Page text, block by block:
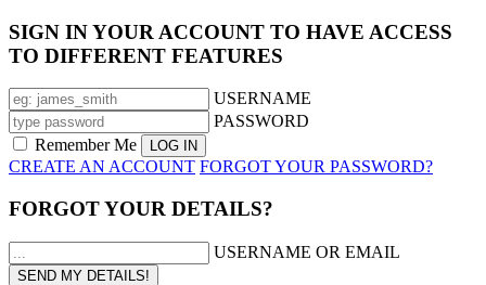
SIGN IN YOUR ACCOUNT TO HAVE ACCESS
TO DIFFERENT FEATURES
USERNAME
PASSWORD
Remember Me
CREATE AN ACCOUNT FORGOT YOUR PASSWORD?
FORGOT YOUR DETAILS?
USERNAME OR EMAIL